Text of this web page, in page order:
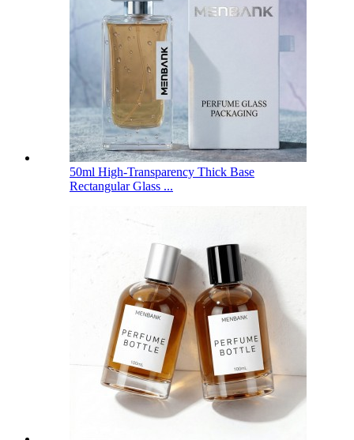
50ml High-Transparency Thick Base
Rectangular Glass ...